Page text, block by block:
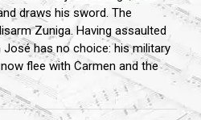
draws his sword. The
Zuniga. Having assaulted
José has no choice: his military
flee with Carmen and the